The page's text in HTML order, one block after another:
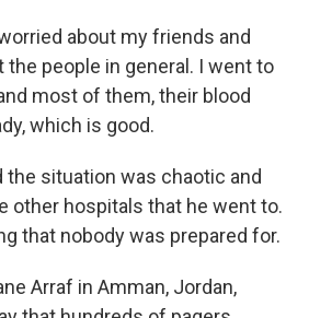
about my friends and
the people in general. I went to
most of them, their blood
which is good.
the situation was chaotic and
other hospitals that he went to.
that nobody was prepared for.
Arraf in Amman, Jordan,